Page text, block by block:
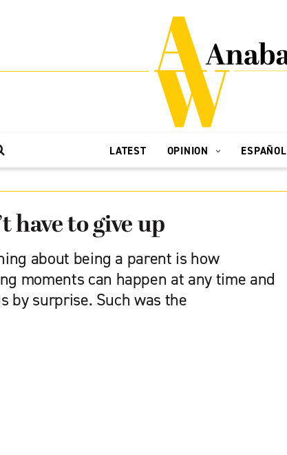
LATEST OPINION ESPAÑOL
have to give up
about being a parent is how
moments can happen at any time and
by surprise. Such was the